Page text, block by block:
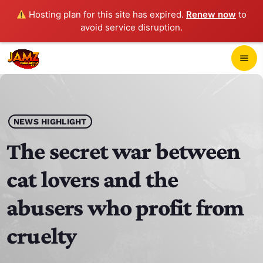
Hosting plan for this site has expired. Renew now to
avoid service disruption.
menu
play_arrow JAMZ 103.3
HOME
SCHEDULE
CONTACTS
NEWS HIGHLIGHT
The secret war between
cat lovers and the
abusers who profit from
cruelty